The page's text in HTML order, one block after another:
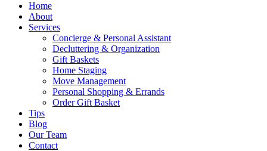
Home
About
Services
Concierge & Personal Assistant
Decluttering & Organization
Gift Baskets
Home Staging
Move Management
Personal Shopping & Errands​
Order Gift Basket
Tips
Blog
Our Team
Contact